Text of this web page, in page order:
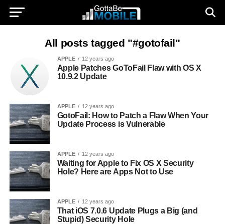
All posts tagged "#gotofail"
APPLE 12 years ago
Apple Patches GoToFail Flaw with OS X
10.9.2 Update
APPLE 12 years ago
GotoFail: How to Patch a Flaw When Your
Update Process is Vulnerable
APPLE 12 years ago
Waiting for Apple to Fix OS X Security
Hole? Here are Apps Not to Use
APPLE 12 years ago
That iOS 7.0.6 Update Plugs a Big (and
Stupid) Security Hole